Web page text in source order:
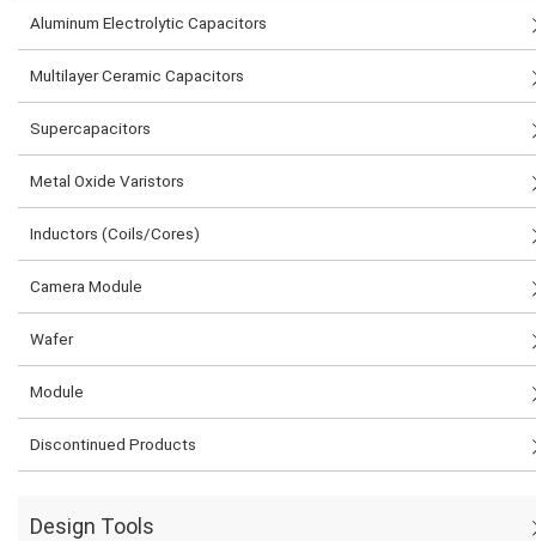
Aluminum Electrolytic Capacitors
Multilayer Ceramic Capacitors
Supercapacitors
Metal Oxide Varistors
Inductors (Coils/Cores)
Camera Module
Wafer
Module
Discontinued Products
Design Tools